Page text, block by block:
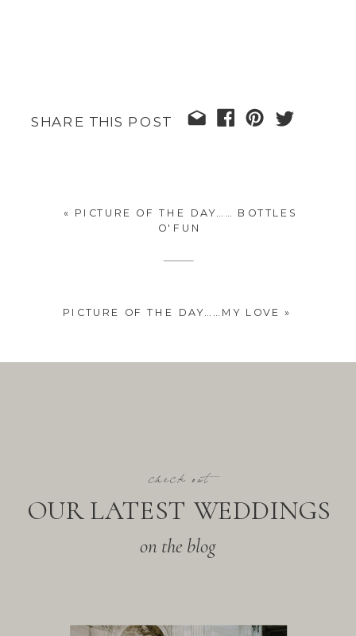
SHARE THIS POST
PICTURE OF THE DAY……MY LOVE »
« PICTURE OF THE DAY…… BOTTLES
O'FUN
on the blog
OUR LATEST WEDDINGS
check out